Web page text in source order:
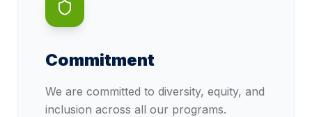
Commitment
We are committed to diversity, equity, and
inclusion across all our programs.